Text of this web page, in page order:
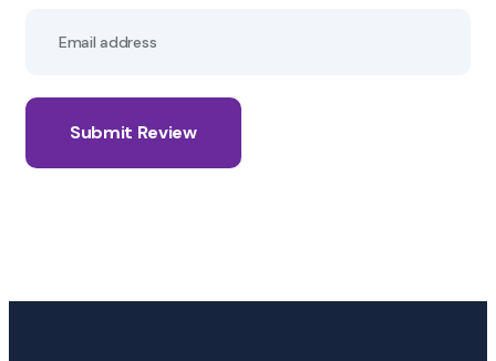
Submit Review